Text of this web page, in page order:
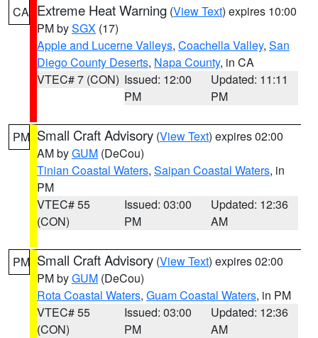
CA Extreme Heat Warning (View Text) expires 10:00
PM bySGX (17)
Apple and Lucerne Valleys, Coachella Valley, San
Diego County Deserts, Napa County, in CA
VTEC# 7 (CON) Issued: 12:00
PM
Updated: 11:11
PM
PM Small Craft Advisory (View Text) expires 02:00
AM byGUM (DeCou)
Tinian Coastal Waters, Saipan Coastal Waters, in
PM
VTEC# 55
(CON)
Issued: 03:00
PM
Updated: 12:36
AM
PM Small Craft Advisory (View Text) expires 02:00
PM byGUM (DeCou)
Rota Coastal Waters, Guam Coastal Waters, in PM
VTEC# 55
(CON)
Issued: 03:00
PM
Updated: 12:36
AM